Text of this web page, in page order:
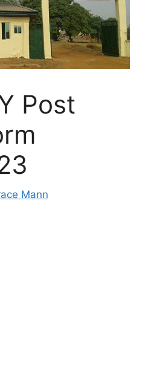
Post
Mann